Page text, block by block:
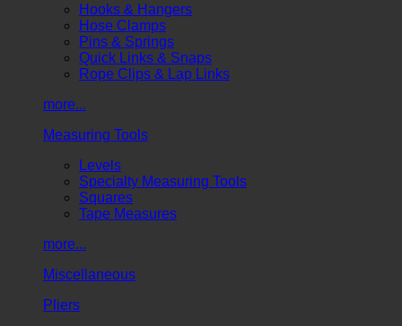
Hooks & Hangers
Hose Clamps
Pins & Springs
Quick Links & Snaps
Rope Clips & Lap Links
more...
Measuring Tools
Levels
Specialty Measuring Tools
Squares
Tape Measures
more...
Miscellaneous
Pliers